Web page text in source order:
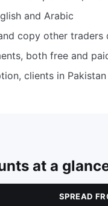
and Arabic
copy other traders
both free and
clients in
at a
SPREAD